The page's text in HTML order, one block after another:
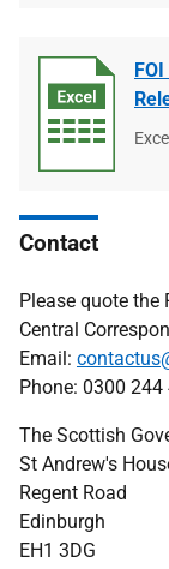
File
Contact
Please quote the
Central
Email:
Phone: 0300 244
The Scottish
St Andrew's
Regent Road
Edinburgh
EH1 3DG